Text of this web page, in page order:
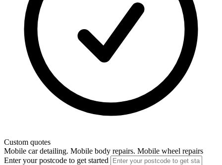
Custom quotes
Mobile car detailing. Mobile body repairs. Mobile wheel repairs
Enter your postcode to get started